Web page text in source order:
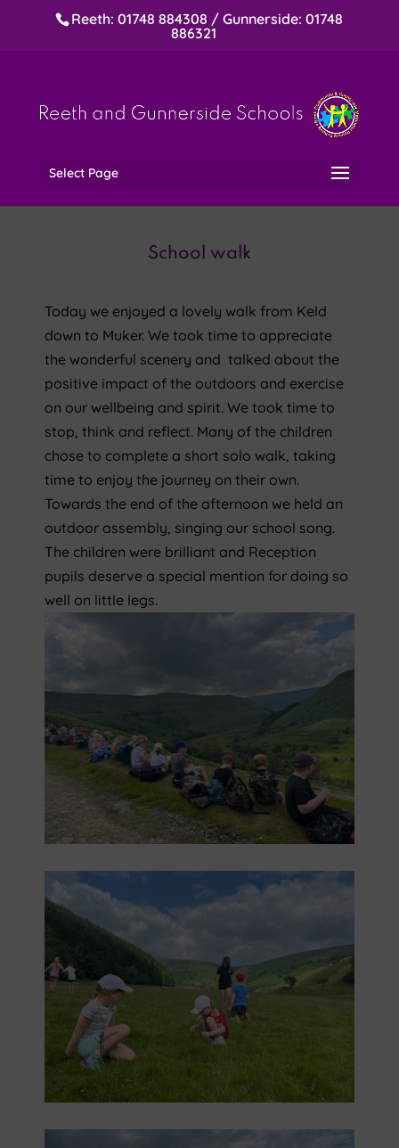
Reeth: 01748 884308 / Gunnerside: 01748
886321
Select Page
School walk
Today we enjoyed a lovely walk from Keld
down to Muker. We took time to appreciate
the wonderful scenery and talked about the
positive impact of the outdoors and exercise
on our wellbeing and spirit. We took time to
stop, think and reflect. Many of the children
chose to complete a short solo walk, taking
time to enjoy the journey on their own.
Towards the end of the afternoon we held an
outdoor assembly, singing our school song.
The children were brilliant and Reception
pupils deserve a special mention for doing so
well on little legs.